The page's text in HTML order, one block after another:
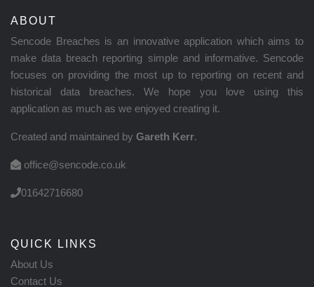
ABOUT
Sencode Breaches is an innovative application which aims to
make data breach reporting simple and informative. Sencode
focuses on providing the most up to reporting on recent and
historical data breaches. We hope you love using this
application as much as we enjoyed creating it.
Created and maintained by Gareth Kerr.
office@sencode.co.uk
01642716680
QUICK LINKS
About Us
Contact Us